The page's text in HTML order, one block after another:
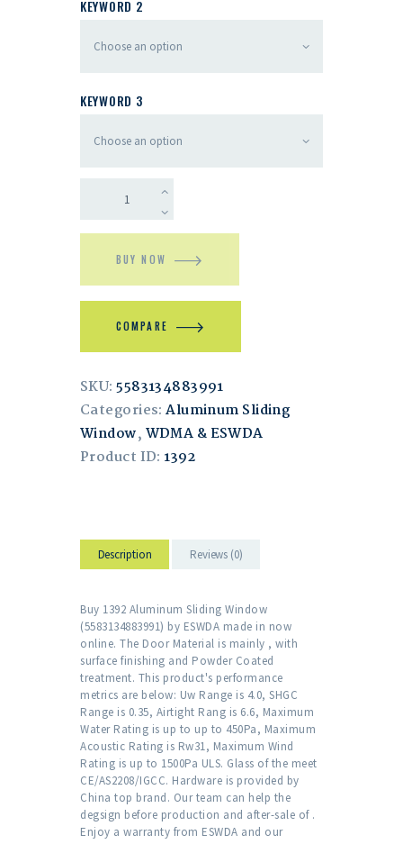
KEYWORD 2
KEYWORD 3
BUY NOW
COMPARE
SKU:5583134883991
Categories:Aluminum Sliding
Window, WDMA & ESWDA
Product ID: 1392
Description Reviews (0)
Buy 1392 Aluminum Sliding Window
(5583134883991) by ESWDA made in now
online. The Door Material is mainly , with
surface finishing and Powder Coated
treatment. This product's performance
metrics are below: Uw Range is 4.0, SHGC
Range is 0.35, Airtight Rang is 6.6, Maximum
Water Rating is up to up to 450Pa, Maximum
Acoustic Rating is Rw31, Maximum Wind
Rating is up to 1500Pa ULS. Glass of the meet
CE/AS2208/IGCC. Hardware is provided by
China top brand. Our team can help the
degsign before production and after-sale of .
Enjoy a warranty from ESWDA and our